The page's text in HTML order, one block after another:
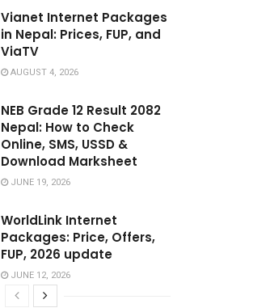
Vianet Internet Packages
in Nepal: Prices, FUP, and
ViaTV
AUGUST 4, 2026
NEB Grade 12 Result 2082
Nepal: How to Check
Online, SMS, USSD &
Download Marksheet
JUNE 19, 2026
WorldLink Internet
Packages: Price, Offers,
FUP, 2026 update
JUNE 12, 2026